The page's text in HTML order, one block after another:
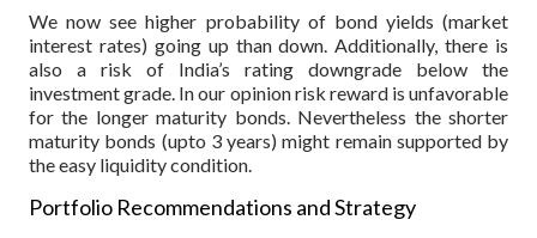
We now see higher probability of bond yields (market
interest rates) going up than down. Additionally, there is
also a risk of India’s rating downgrade below the
investment grade. In our opinion risk reward is unfavorable
for the longer maturity bonds. Nevertheless the shorter
maturity bonds (upto 3 years) might remain supported by
the easy liquidity condition.
Portfolio Recommendations and Strategy